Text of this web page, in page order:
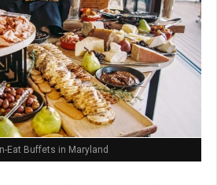
Eat Buffets in Maryland